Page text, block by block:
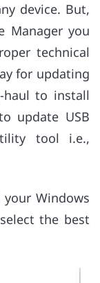
device. But,
Manager you
technical
for updating
to install
update USB
tool i.e.,
Windows
the best